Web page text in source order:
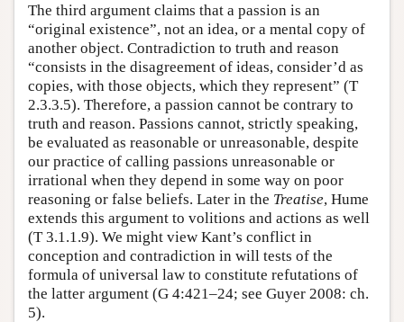
The third argument claims that a passion is an
“original existence”, not an idea, or a mental copy of
another object. Contradiction to truth and reason
“consists in the disagreement of ideas, consider’d as
copies, with those objects, which they represent” (T
2.3.3.5). Therefore, a passion cannot be contrary to
truth and reason. Passions cannot, strictly speaking,
be evaluated as reasonable or unreasonable, despite
our practice of calling passions unreasonable or
irrational when they depend in some way on poor
reasoning or false beliefs. Later in the Treatise, Hume
extends this argument to volitions and actions as well
(T 3.1.1.9). We might view Kant’s conflict in
conception and contradiction in will tests of the
formula of universal law to constitute refutations of
the latter argument (G 4:421–24; see Guyer 2008: ch.
5).